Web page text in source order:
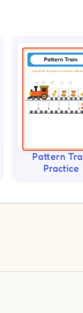
Pattern
Practice